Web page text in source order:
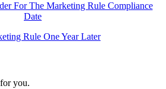
For The Marketing Rule Compliance
Date
Rule One Year Later
you.